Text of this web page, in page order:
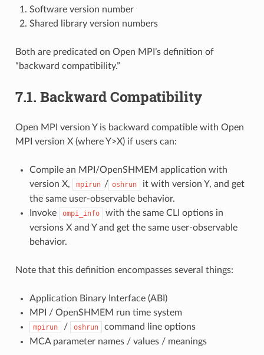
Software version number
Shared library version numbers
Both are predicated on Open MPI’s definition of
“backward compatibility.”
7.1. Backward Compatibility
Open MPI version Y is backward compatible with Open
MPI version X (where Y>X) if users can:
Compile an MPI/OpenSHMEM application with
version X,
mpirun / oshrun
it with version Y, and get
the same user-observable behavior.
Invoke
ompi_info
with the same CLI options in
versions X and Y and get the same user-observable
behavior.
Note that this definition encompasses several things:
Application Binary Interface (ABI)
MPI / OpenSHMEM run time system
mpirun / oshrun
command line options
MCA parameter names / values / meanings